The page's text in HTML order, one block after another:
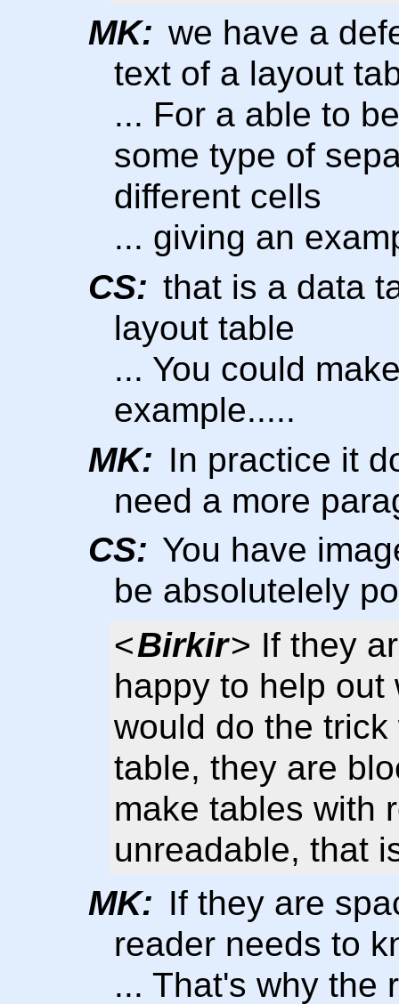
MK: we have a
text of a layout
... For a able to
some type of
different cells
... giving an
CS: that is a data
layout table
... You could
example.....
MK: In practice it
need a more
CS: You have
be absolutelely
<Birkir> If they
happy to help
would do the
table, they are
make tables with
unreadable, that
MK: If they are
reader needs to
... That's why the